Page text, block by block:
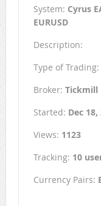
System: Cyrus
EURUSD
Description:
Type of Trading:
Broker: Tickmill
Started: Dec 18,
Views: 1123
Tracking: 10
Currency Pairs: